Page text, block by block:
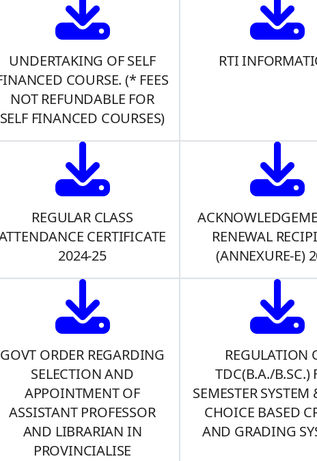
UNDERTAKING OF SELF
COURSE. (* FEES
NOT REFUNDABLE FOR
SELF FINANCED COURSES)
RTI
REGULAR CLASS
CERTIFICATE
2024-25
RENEWAL
(ANNEXURE-E)
GOVT ORDER REGARDING
SELECTION AND
APPOINTMENT OF
ASSISTANT PROFESSOR
AND LIBRARIAN IN
PROVINCIALISE
REGULATION
TDC(B.A./B.SC.)
SEMESTER
CHOICE BASED
AND GRADING